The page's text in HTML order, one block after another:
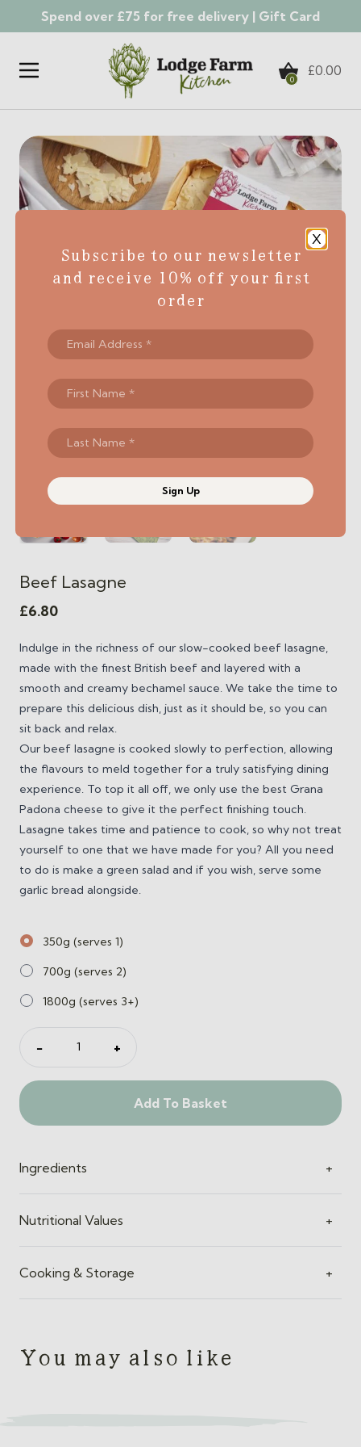
Spend over £75 for free delivery | Gift Card
0
£0.00
Beef Lasagne
£6.80
Indulge in the richness of our slow-cooked beef lasagne,
made with the finest British beef and layered with a
smooth and creamy bechamel sauce. We take the time to
prepare this delicious dish, just as it should be, so you can
sit back and relax.
Our beef lasagne is cooked slowly to perfection, allowing
the flavours to meld together for a truly satisfying dining
experience. To top it all off, we only use the best Grana
Padona cheese to give it the perfect finishing touch.
Lasagne takes time and patience to cook, so why not treat
yourself to one that we have made for you? All you need
to do is make a green salad and if you wish, serve some
garlic bread alongside.
350g (serves 1)
700g (serves 2)
1800g (serves 3+)
quantity
− +
Add To Basket
Ingredients +
Nutritional Values +
Cooking & Storage +
You may also like
X
Subscribe to our newsletter
and receive 10% off your first
order
Sign Up